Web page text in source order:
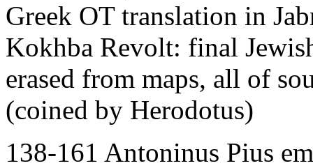
Greek OT translation in
Kokhba Revolt: final
erased from maps, all of
(coined by Herodotus)
138-161 Antoninus Pius